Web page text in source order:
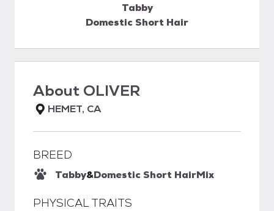
Tabby
Domestic Short Hair
About OLIVER
HEMET, CA
BREED
Tabby&Domestic Short HairMix
PHYSICAL TRAITS